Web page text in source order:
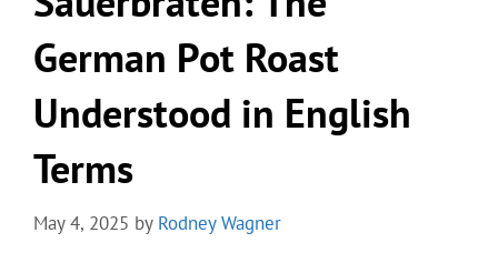
German Pot Roast
Understood in English
Terms
May 4, 2025 by Rodney Wagner